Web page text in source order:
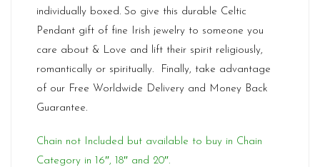
individually boxed. So give this durable Celtic
Pendant gift of fine Irish jewelry to someone you
care about & Love and lift their spirit religiously,
romantically or spiritually. Finally, take advantage
of our Free Worldwide Delivery and Money Back
Guarantee.
Chain not Included but available to buy in Chain
Category in 16″, 18″ and 20″.